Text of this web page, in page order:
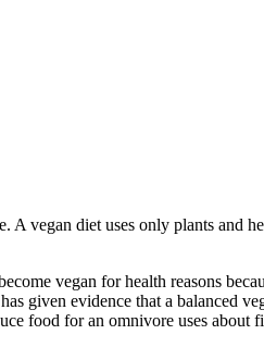
vegan diet uses only plants and
vegan for health reasons
given evidence that a balanced
food for an omnivore uses about